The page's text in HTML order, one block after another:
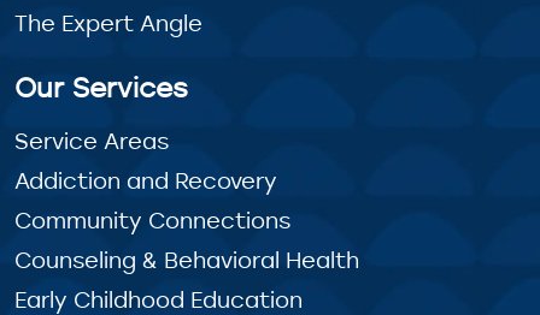
The Expert Angle
Our Services
Service Areas
Addiction and Recovery
Community Connections
Counseling & Behavioral Health
Early Childhood Education